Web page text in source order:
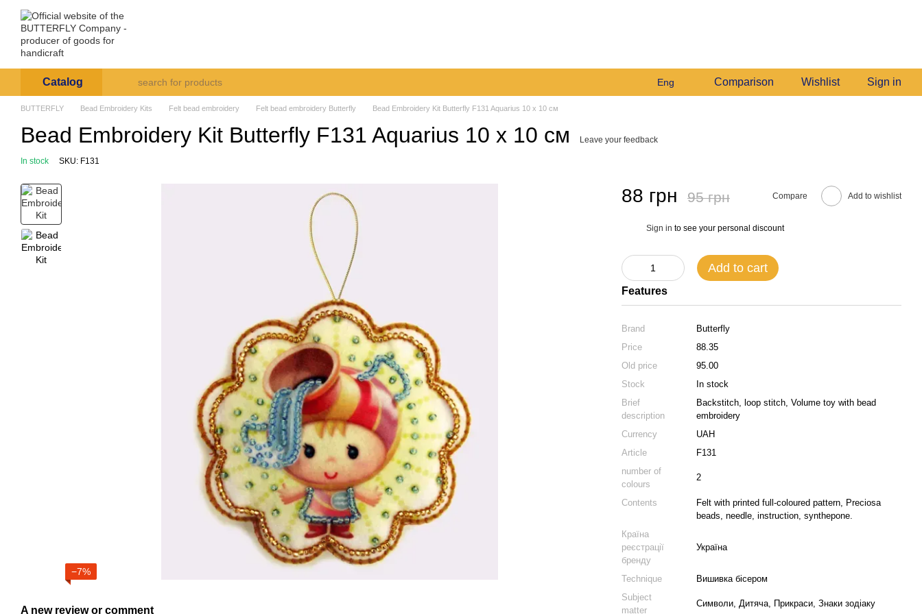
Skip to main content
Catalog Eng Comparison Wishlist Sign in
BUTTERFLY Bead Embroidery Kits Felt bead embroidery Felt bead embroidery Butterfly Bead Embroidery Kit Butterfly F131 Aquarius 10 х 10 см
Bead Embroidery Kit Butterfly F131 Aquarius 10 х 10 см Leave your feedback
In stock SKU: F131
−7%
A new review or comment
88 грн 95 грн Compare Add to wishlist
Sign in to see your personal discount
Add to cart
Features
Brand
Butterfly
Price
88.35
Old price
95.00
Stock
In stock
Brief
description
Backstitch, loop stitch, Volume toy with bead
embroidery
Currency
UAH
Article
F131
number of
colours
2
Contents
Felt with printed full-coloured pattern, Preciosa
beads, needle, instruction, synthepone.
Країна
реєстрації
бренду
Україна
Technique
Вишивка бісером
Subject
matter
Символи, Дитяча, Прикраси, Знаки зодіаку